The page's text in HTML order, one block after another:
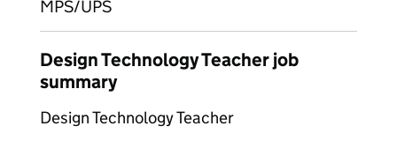
MPS/UPS
Design Technology Teacher job
summary
Design Technology Teacher